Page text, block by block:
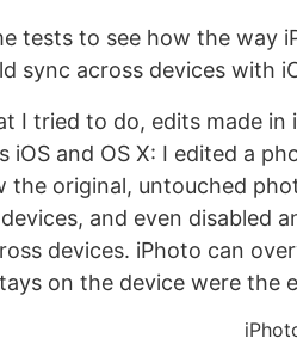
tests to see how the way
sync across devices with
I tried to do, edits made
iOS and OS X: I edited a
the original, untouched
and even disabled
devices. iPhoto can
on the device were the